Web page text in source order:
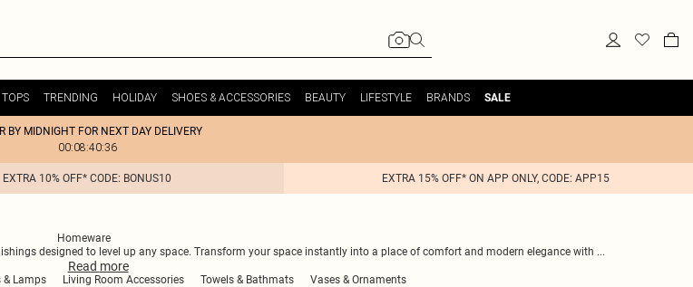
TOPS TRENDING HOLIDAY SHOES & ACCESSORIES BEAUTY LIFESTYLE BRANDS SALE
BY MIDNIGHT FOR NEXT DAY DELIVERY
00:08:40:36
EXTRA 10% OFF* CODE: BONUS10 EXTRA 15% OFF* ON APP ONLY, CODE: APP15
Homeware
designed to level up any space. Transform your space instantly into a place of comfort and modern elegance with ...
Read more
& Lamps Living Room Accessories Towels & Bathmats Vases & Ornaments